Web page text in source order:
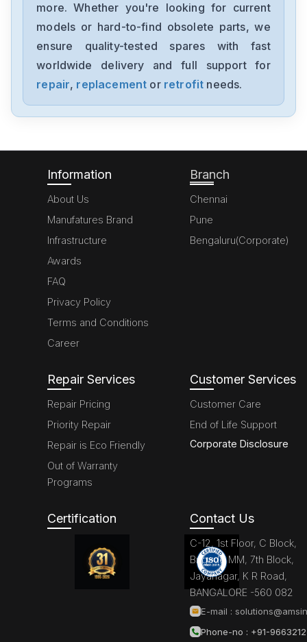
1794-0E12
Allen-Bradley
1394-SJT05-C-RL
Allen-Bradley
more. Whether you're looking for current
models or hard-to-find obsolete parts, we
ensure quality-tested spares with fast
worldwide delivery and full support for
repair, replacement or retrofit needs.
Information
About Us
Manufatures Brand
Infrastructure
Awards
FAQ
Privacy Policy
Terms and Conditions
Career
Branch
Chennai
Pune
Bengaluru(Corporate)
Repair Services
Repair Pricing
Priority Repair
Repair is Eco Friendly
Out of Warranty
Programs
Customer Services
Customer Care
End of Life Support
Corporate Disclosure
Certification Contact Us
C-12, 1st Floor, C Block,
Brigade MM, 7th Block,
Jayanagar, K R Road,
BANGALORE -560 082
E-mail :
Phone-no : +91-